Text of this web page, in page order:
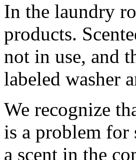
In the laundry
products.
not in use, and
labeled washer
We recognize
is a problem for
a scent in the